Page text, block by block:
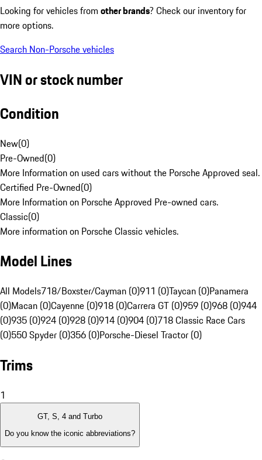
Looking for vehicles from other brands? Check our inventory for
more options.
Search Non-Porsche vehicles
VIN or stock number
Condition
New(0)
Pre-Owned(0)
More Information on used cars without the Porsche Approved seal.
Certified Pre-Owned(0)
More Information on Porsche Approved Pre-owned cars.
Classic(0)
More information on Porsche Classic vehicles.
Model Lines
All Models718/Boxster/Cayman (0)911 (0)Taycan (0)Panamera
(0)Macan (0)Cayenne (0)918 (0)Carrera GT (0)959 (0)968 (0)944
(0)935 (0)924 (0)928 (0)914 (0)904 (0)718 Classic Race Cars
(0)550 Spyder (0)356 (0)Porsche-Diesel Tractor (0)
Trims
1
GT, S, 4 and Turbo
Do you know the iconic abbreviations?